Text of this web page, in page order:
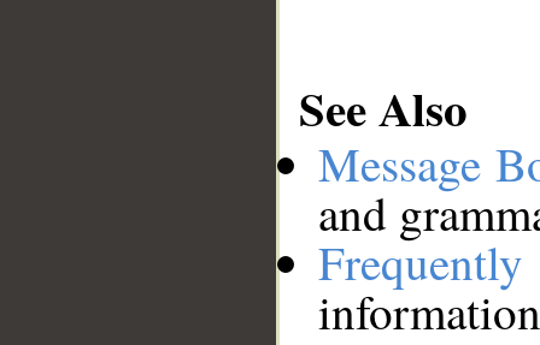
See Also
Message
and